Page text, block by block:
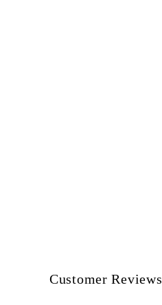
Customer Reviews